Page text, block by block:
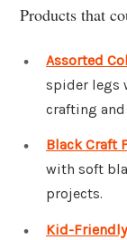
Products that
Assorted
spider legs
crafting
Black Craft
with soft
projects.
Kid-